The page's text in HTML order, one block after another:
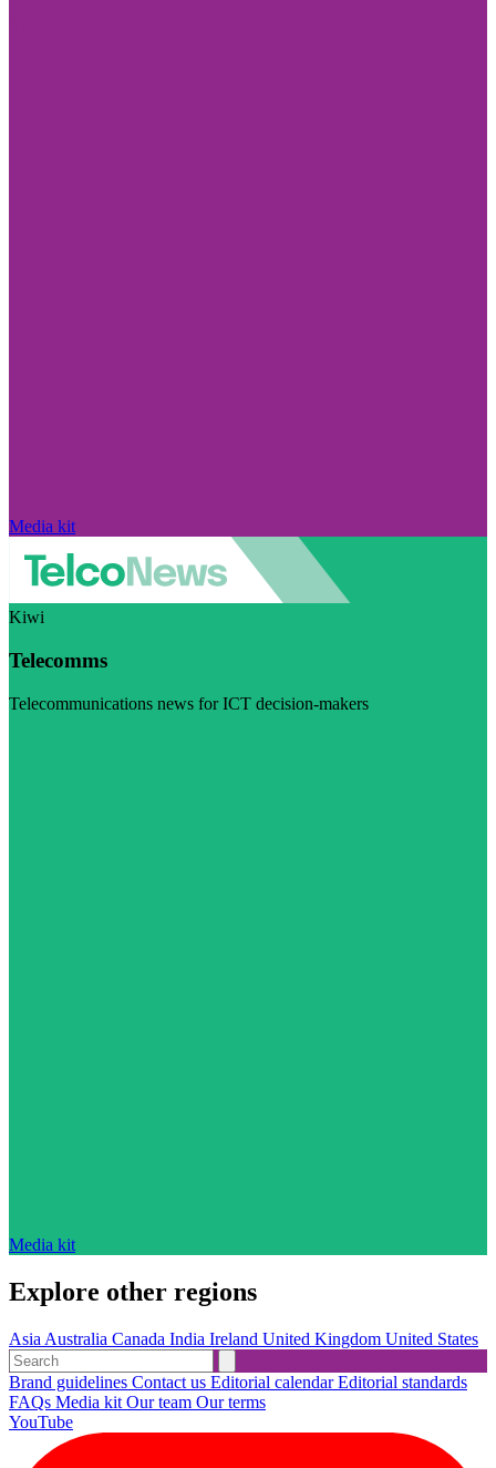
Media kit
Kiwi
Telecomms
Telecommunications news for ICT decision-makers
Media kit
Explore other regions
Asia Australia Canada India Ireland United Kingdom United States
Brand guidelines Contact us Editorial calendarEditorial standards
FAQs Media kit Our team Our terms
YouTube